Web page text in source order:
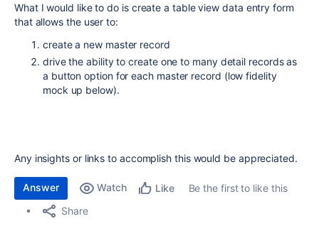
What I would like to do is create a table view data entry form
that allows the user to:
create a new master record
drive the ability to create one to many detail records as
a button option for each master record (low fidelity
mock up below).
Any insights or links to accomplish this would be appreciated.
Answer Watch Like
Be the first to like this
Share